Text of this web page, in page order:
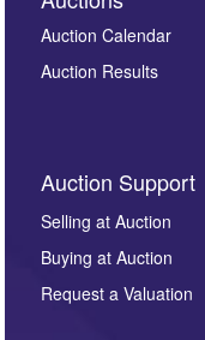
By submitting this
Auctions to store
regarding this
other purpose and
party. For full
here. If you would
Auction Calendar
Auction Results
Auction Support
Selling at Auction
Buying at Auction
Request a Valuation